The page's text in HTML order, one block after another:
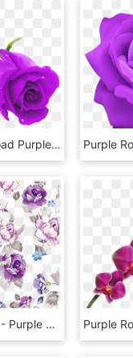
Free Png Download Purple Rose Png Images Background - Rose Hd Images Png, Transparent Png
2530 X 2506 10 - Purple Vintage Flower Background, HD Png Download